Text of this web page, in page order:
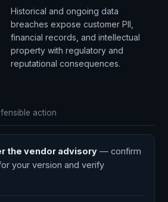
Historical and ongoing data
breaches expose customer PII,
financial records, and intellectual
property with regulatory and
reputational consequences.
action
the vendor advisory — confirm
your version and verify